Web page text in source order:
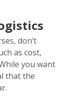
don’t
as cost,
you want
that the